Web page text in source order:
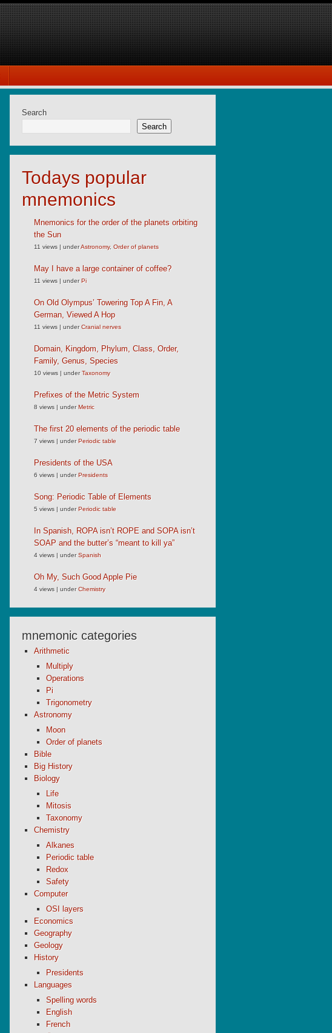
Search
Search
Todays popular
mnemonics
Mnemonics for the order of the planets orbiting
the Sun
11 views | underAstronomy, Order of planets
May I have a large container of coffee?
11 views | underPi
On Old Olympus’ Towering Top A Fin, A
German, Viewed A Hop
11 views | underCranial nerves
Domain, Kingdom, Phylum, Class, Order,
Family, Genus, Species
10 views | underTaxonomy
Prefixes of the Metric System
8 views | underMetric
The first 20 elements of the periodic table
7 views | underPeriodic table
Presidents of the USA
6 views | underPresidents
Song: Periodic Table of Elements
5 views | underPeriodic table
In Spanish, ROPA isn’t ROPE and SOPA isn’t
SOAP and the butter’s “meant to kill ya”
4 views | underSpanish
Oh My, Such Good Apple Pie
4 views | underChemistry
mnemonic categories
Arithmetic
Multiply
Operations
Pi
Trigonometry
Astronomy
Moon
Order of planets
Bible
Big History
Biology
Life
Mitosis
Taxonomy
Chemistry
Alkanes
Periodic table
Redox
Safety
Computer
OSI layers
Economics
Geography
Geology
History
Presidents
Languages
Spelling words
English
French